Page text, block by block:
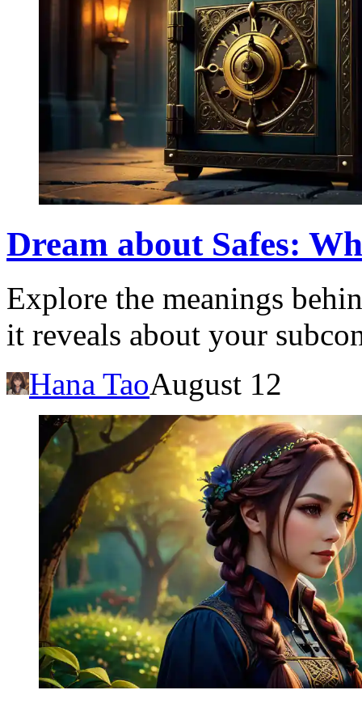
Dream about Safes:
Explore the meanings
it reveals about your
Hana TaoAugust 12